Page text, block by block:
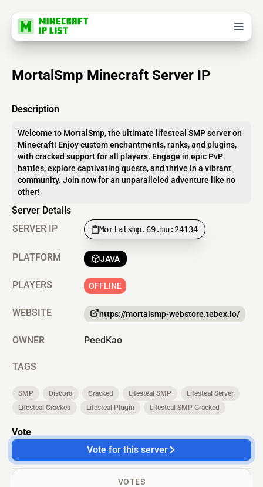
MortalSmp Minecraft Server IP
Description
Welcome to MortalSmp, the ultimate lifesteal SMP server on
Minecraft! Enjoy custom enchantments, ranks, and plugins,
with cracked support for all players. Engage in epic PvP
battles, explore captivating quests, and thrive in a vibrant
community. Join now for an unparalleled adventure like no
other!
Server Details
SERVER IP
Mortalsmp.69.mu:24134
PLATFORM JAVA
PLAYERS OFFLINE
WEBSITE https://mortalsmp-webstore.tebex.io/
OWNER PeedKao
TAGS
SMP Discord Cracked Lifesteal SMP
Lifesteal Server
Lifesteal Cracked
Lifesteal Plugin Lifesteal SMP Cracked
Vote
Vote for this server
VOTES